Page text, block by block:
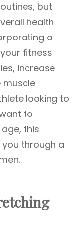
but
health
a
fitness
increase
muscle
looking to
to
this
through a